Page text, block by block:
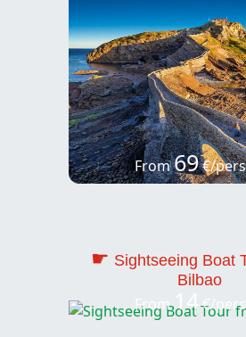
From69€/
☛ Sightseeing Boat
Bilbao
From14 €/